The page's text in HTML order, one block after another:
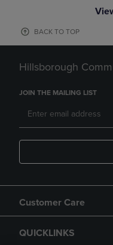
BACK TO TOP
Hillsborough
JOIN THE MAILING LIST
Customer Care
QUICKLINKS